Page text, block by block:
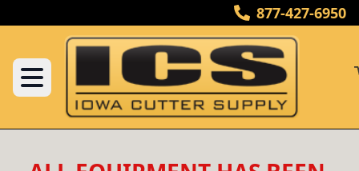
877-427-6950